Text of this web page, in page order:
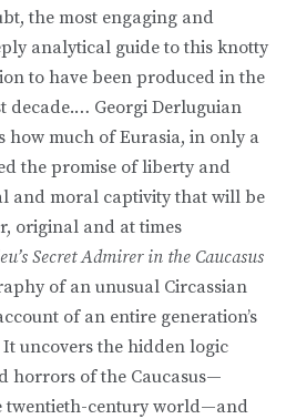
the most engaging and
analytical guide to this knotty
to have been produced in the
decade.… Georgi Derluguian
how much of Eurasia, in only a
the promise of liberty and
and moral captivity that will be
original and at times
Secret Admirer in the Caucasus
of an unusual Circassian
of an entire generation’s
uncovers the hidden logic
horrors of the Caucasus—
twentieth-century world—and